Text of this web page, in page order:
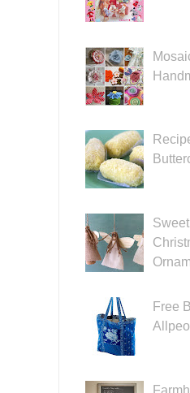
Free